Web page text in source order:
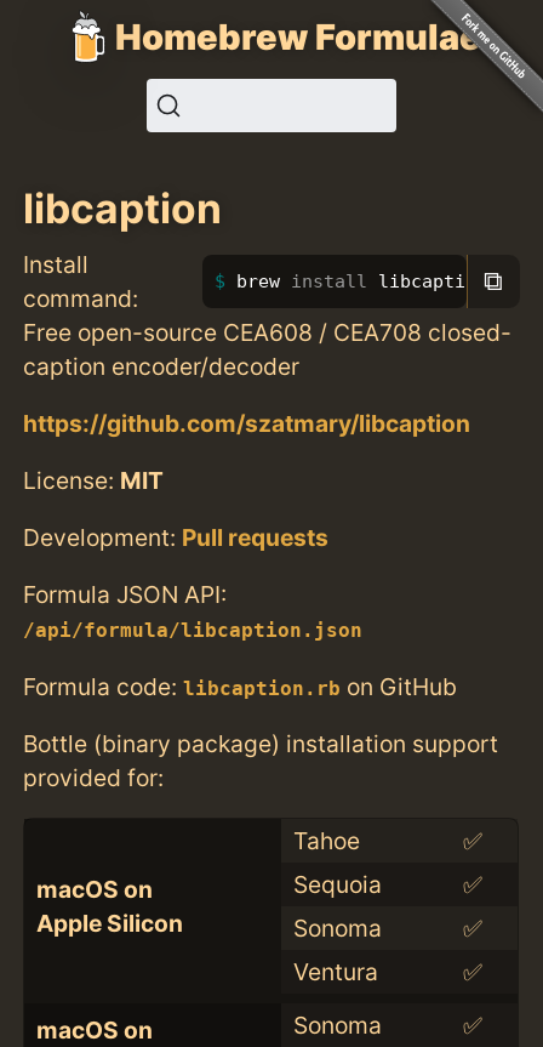
Homebrew Formulae
libcaption
Install
command:
brew install libcaption⧉
Free open-source CEA608 / CEA708 closed-
caption encoder/decoder
https://github.com/szatmary/libcaption
License: MIT
Development: Pull requests
Formula JSON API:
/api/formula/libcaption.json
Formula code:libcaption.rb on GitHub
Bottle (binary package) installation support
provided for:
macOS on
Apple Silicon
Tahoe
✅
Sequoia
✅
Sonoma
✅
Ventura
✅
macOS on
Sonoma
✅